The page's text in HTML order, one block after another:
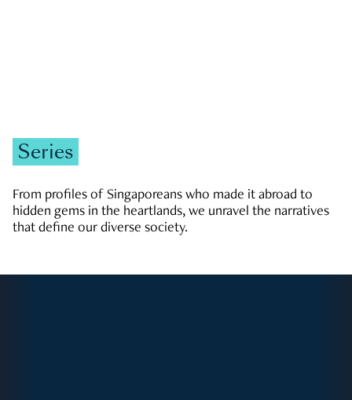
Series
From profiles of Singaporeans who made it abroad to
hidden gems in the heartlands, we unravel the narratives
that define our diverse society.